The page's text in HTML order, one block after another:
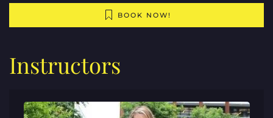
BOOK NOW!
Instructors